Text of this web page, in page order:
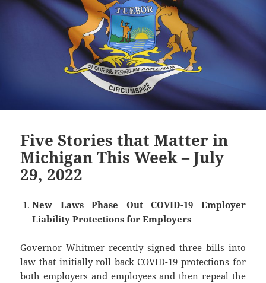
Five Stories that Matter in
Michigan This Week – July
29, 2022
New Laws Phase Out COVID-19 Employer
Liability Protections for Employers
Governor Whitmer recently signed three bills into
law that initially roll back COVID-19 protections for
both employers and employees and then repeal the